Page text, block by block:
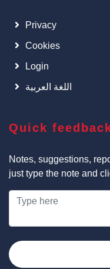
Privacy
Cookies
Login
اللغة العربية
Quick
Notes, suggestions,
just type the note and